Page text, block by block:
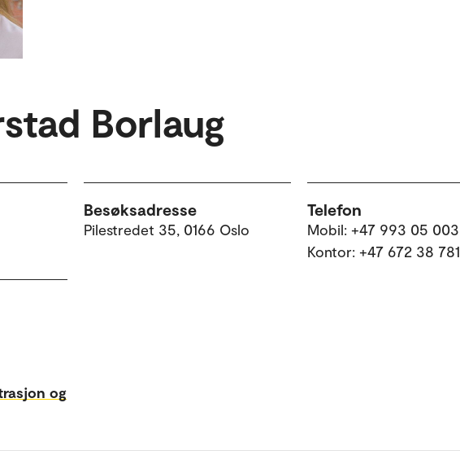
Borlaug
Besøksadresse
Pilestredet 35, 0166 Oslo
Telefon
Mobil: +47 993 05 003
Kontor: +47 672 38 781
og